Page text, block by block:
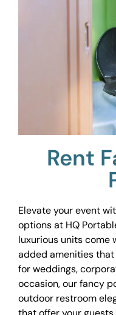
Rent
Elevate your event
options at HQ
luxurious units come
added amenities
for weddings,
occasion, our fancy
outdoor restroom